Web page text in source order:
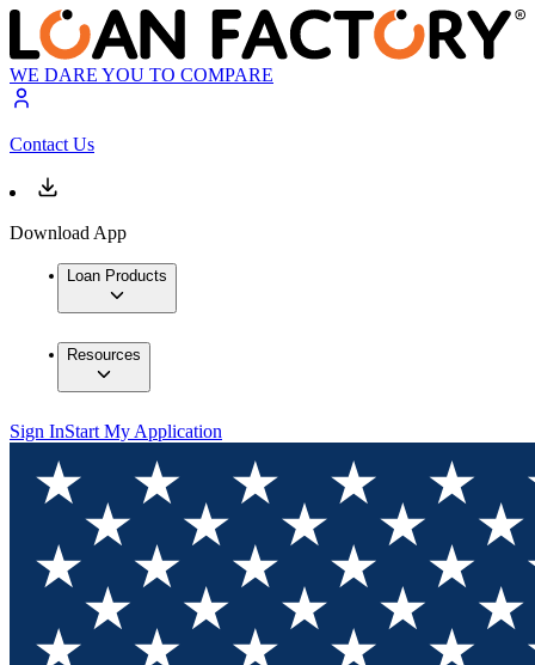
WE DARE YOU TO COMPARE
Contact Us
Download App
Loan Products
Resources
Sign InStart My Application